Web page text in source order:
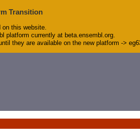
Transition
this website.
platform currently at beta.ensembl.org.
they are available on the new platform ->